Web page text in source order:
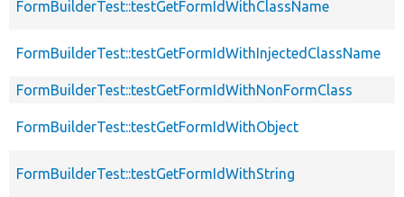
FormBuilderTest::testGetFormIdWithClassName
FormBuilderTest::testGetFormIdWithInjectedClassName
FormBuilderTest::testGetFormIdWithNonFormClass
FormBuilderTest::testGetFormIdWithObject
FormBuilderTest::testGetFormIdWithString